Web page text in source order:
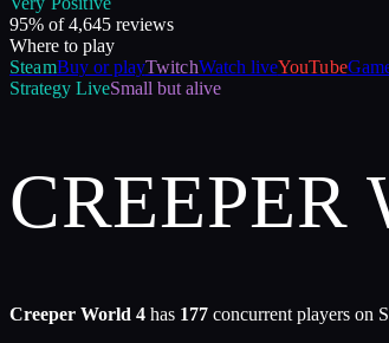
95% of4,645 reviews
Where to play
SteamBuy or playTwitchWatch liveYouTube
Strategy LiveSmall but alive
CREEPER
Creeper World 4 has 177 concurrent players on